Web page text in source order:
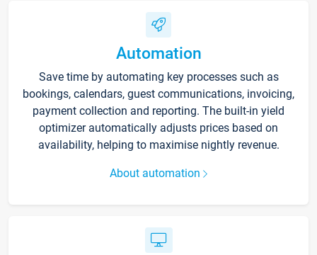
Automation
Save time by automating key processes such as
bookings, calendars, guest communications, invoicing,
payment collection and reporting. The built-in yield
optimizer automatically adjusts prices based on
availability, helping to maximise nightly revenue.
About automation